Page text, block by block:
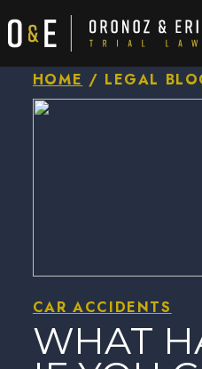
HOME / LEGAL
CAR ACCIDENTS
WHAT